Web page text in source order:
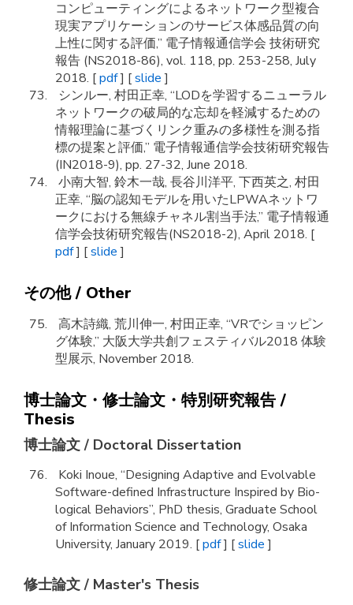
コンピューティングによるネットワーク型複合
現実アプリケーションのサービス体感品質の向
上性に関する評価,” 電子情報通信学会 技術研究
報告 (NS2018-86), vol. 118, pp. 253-258, July
2018. [pdf] [slide]
シンルー, 村田正幸, “LODを学習するニューラル
ネットワークの破局的な忘却を軽減するための
情報理論に基づくリンク重みの多様性を測る指
標の提案と評価,” 電子情報通信学会技術研究報告
(IN2018-9), pp. 27-32, June 2018.
小南大智, 鈴木一哉, 長谷川洋平, 下西英之, 村田
正幸, “脳の認知モデルを用いたLPWAネットワ
ークにおける無線チャネル割当手法,” 電子情報通
信学会技術研究報告(NS2018-2), April 2018. [
pdf] [slide]
その他 / Other
高木詩織, 荒川伸一, 村田正幸, “VRでショッピン
グ体験,” 大阪大学共創フェスティバル2018 体験
型展示, November 2018.
博士論文・修士論文・特別研究報告 /
Thesis
博士論文 / Doctoral Dissertation
Koki Inoue, “Designing Adaptive and Evolvable
Software-defined Infrastructure Inspired by Bio-
logical Behaviors”, PhD thesis, Graduate School
of Information Science and Technology, Osaka
University, January 2019. [pdf] [slide]
修士論文 / Master's Thesis